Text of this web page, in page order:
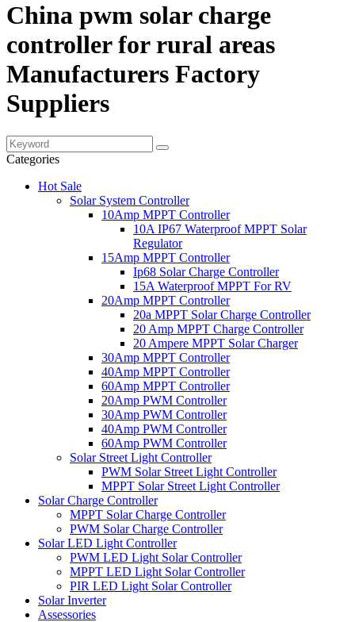
China pwm solar charge
controller for rural areas
Manufacturers Factory
Suppliers
Categories
Hot Sale
Solar System Controller
10Amp MPPT Controller
10A IP67 Waterproof MPPT Solar
Regulator
15Amp MPPT Controller
Ip68 Solar Charge Controller
15A Waterproof MPPT For RV
20Amp MPPT Controller
20a MPPT Solar Charge Controller
20 Amp MPPT Charge Controller
20 Ampere MPPT Solar Charger
30Amp MPPT Controller
40Amp MPPT Controller
60Amp MPPT Controller
20Amp PWM Controller
30Amp PWM Controller
40Amp PWM Controller
60Amp PWM Controller
Solar Street Light Controller
PWM Solar Street Light Controller
MPPT Solar Street Light Controller
Solar Charge Controller
MPPT Solar Charge Controller
PWM Solar Charge Controller
Solar LED Light Controller
PWM LED Light Solar Controller
MPPT LED Light Solar Controller
PIR LED Light Solar Controller
Solar Inverter
Assessories